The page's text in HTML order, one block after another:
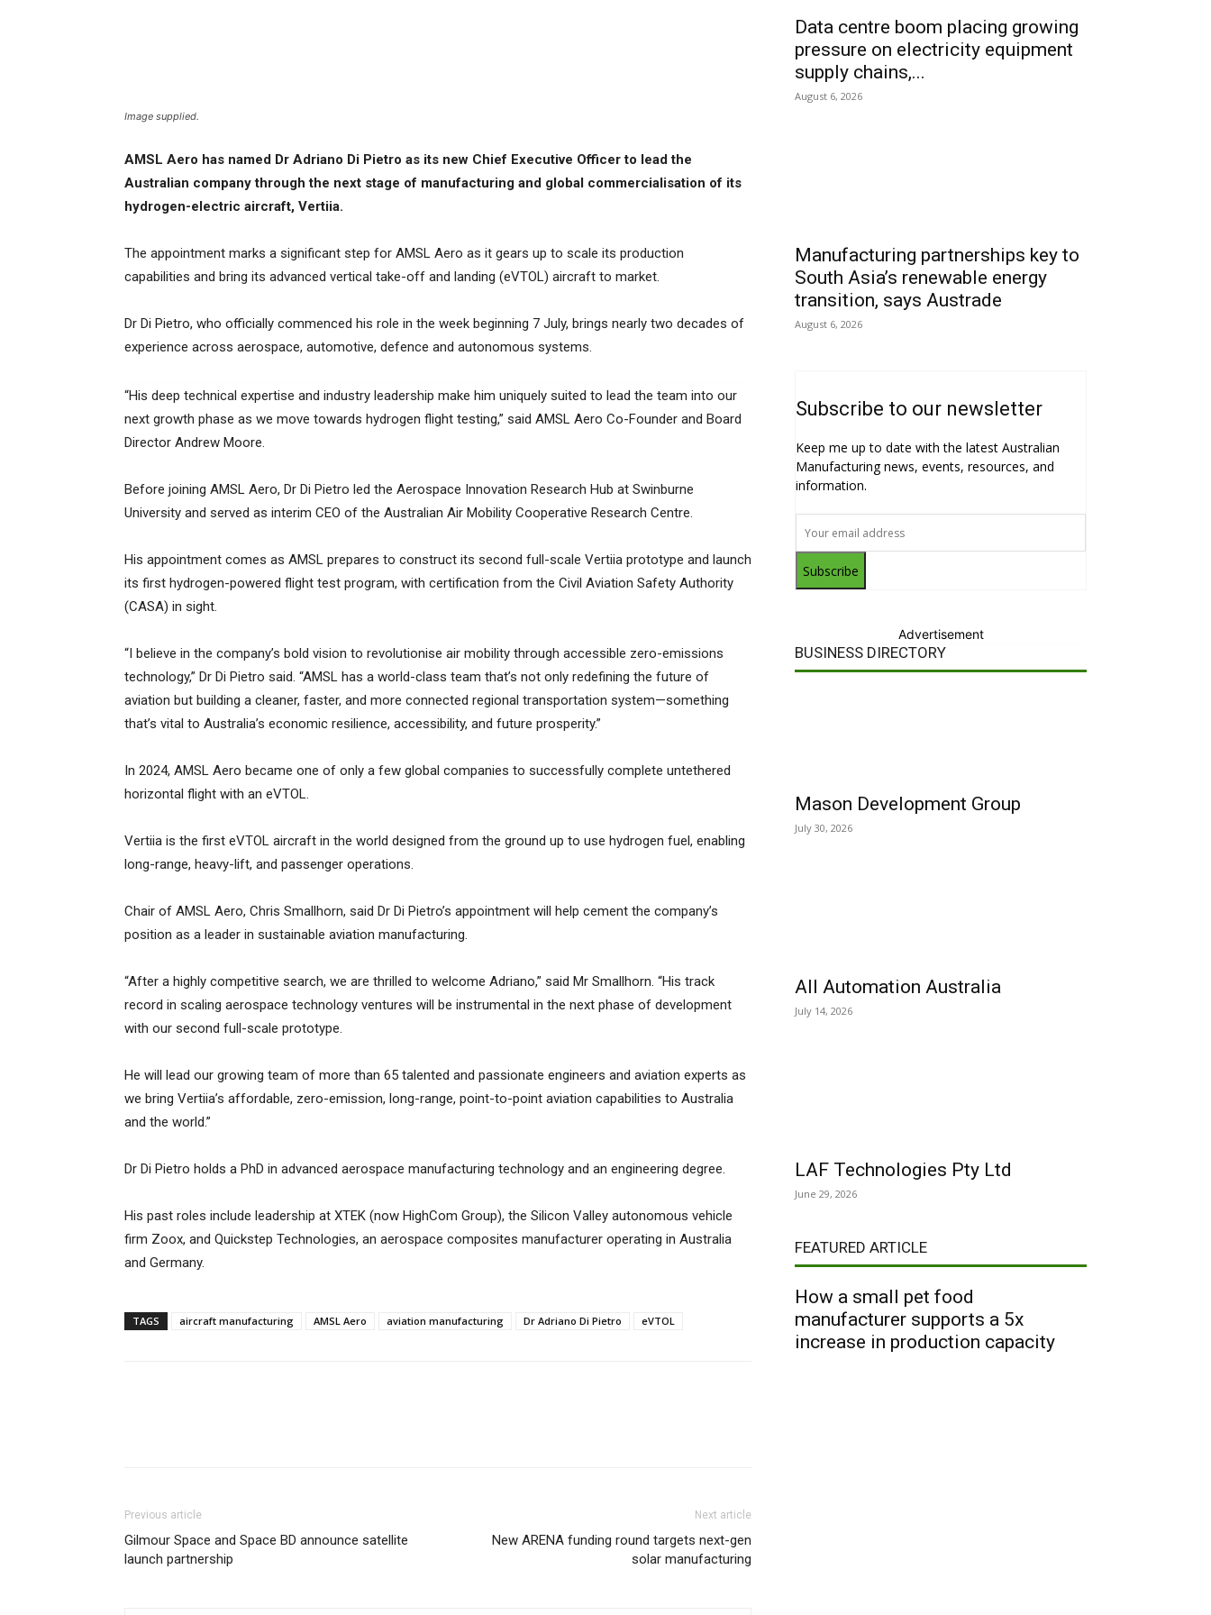
Image supplied.
AMSL Aero has named Dr Adriano Di Pietro as its new Chief Executive Officer to lead the
Australian company through the next stage of manufacturing and global commercialisation of its
hydrogen-electric aircraft, Vertiia.
The appointment marks a significant step for AMSL Aero as it gears up to scale its production
capabilities and bring its advanced vertical take-off and landing (eVTOL) aircraft to market.
Dr Di Pietro, who officially commenced his role in the week beginning 7 July, brings nearly two decades of
experience across aerospace, automotive, defence and autonomous systems.
“His deep technical expertise and industry leadership make him uniquely suited to lead the team into our
next growth phase as we move towards hydrogen flight testing,” said AMSL Aero Co-Founder and Board
Director Andrew Moore.
Before joining AMSL Aero, Dr Di Pietro led the Aerospace Innovation Research Hub at Swinburne
University and served as interim CEO of the Australian Air Mobility Cooperative Research Centre.
His appointment comes as AMSL prepares to construct its second full-scale Vertiia prototype and launch
its first hydrogen-powered flight test program, with certification from the Civil Aviation Safety Authority
(CASA) in sight.
“I believe in the company’s bold vision to revolutionise air mobility through accessible zero-emissions
technology,” Dr Di Pietro said. “AMSL has a world-class team that’s not only redefining the future of
aviation but building a cleaner, faster, and more connected regional transportation system—something
that’s vital to Australia’s economic resilience, accessibility, and future prosperity.”
In 2024, AMSL Aero became one of only a few global companies to successfully complete untethered
horizontal flight with an eVTOL.
Vertiia is the first eVTOL aircraft in the world designed from the ground up to use hydrogen fuel, enabling
long-range, heavy-lift, and passenger operations.
Chair of AMSL Aero, Chris Smallhorn, said Dr Di Pietro’s appointment will help cement the company’s
position as a leader in sustainable aviation manufacturing.
“After a highly competitive search, we are thrilled to welcome Adriano,” said Mr Smallhorn. “His track
record in scaling aerospace technology ventures will be instrumental in the next phase of development
with our second full-scale prototype.
He will lead our growing team of more than 65 talented and passionate engineers and aviation experts as
we bring Vertiia’s affordable, zero-emission, long-range, point-to-point aviation capabilities to Australia
and the world.”
Dr Di Pietro holds a PhD in advanced aerospace manufacturing technology and an engineering degree.
His past roles include leadership at XTEK (now HighCom Group), the Silicon Valley autonomous vehicle
firm Zoox, and Quickstep Technologies, an aerospace composites manufacturer operating in Australia
and Germany.
TAGS aircraft manufacturing AMSL Aero aviation manufacturing Dr Adriano Di Pietro eVTOL
Previous article
Gilmour Space and Space BD announce satellite
launch partnership
Next article
New ARENA funding round targets next-gen
solar manufacturing
Data centre boom placing growing
pressure on electricity equipment
supply chains,...
August 6, 2026
Manufacturing partnerships key to
South Asia’s renewable energy
transition, says Austrade
August 6, 2026
Subscribe to our newsletter
Keep me up to date with the latest Australian
Manufacturing news, events, resources, and
information.
Subscribe
Advertisement
BUSINESS DIRECTORY
Mason Development Group
July 30, 2026
All Automation Australia
July 14, 2026
LAF Technologies Pty Ltd
June 29, 2026
FEATURED ARTICLE
How a small pet food
manufacturer supports a 5x
increase in production capacity